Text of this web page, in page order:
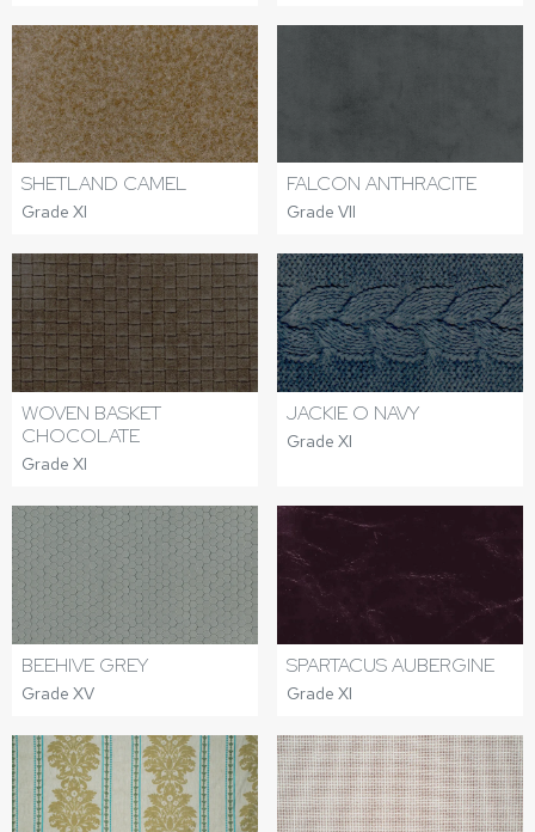
SHETLAND CAMEL
Grade XI
FALCON ANTHRACITE
Grade VII
WOVEN BASKET
CHOCOLATE
Grade XI
JACKIE O NAVY
Grade XI
BEEHIVE GREY
Grade XV
SPARTACUS AUBERGINE
Grade XI